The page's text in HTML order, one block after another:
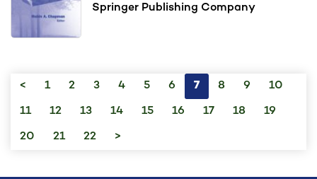
Springer Publishing Company
< 1 2 3 4 5 6 7 8 9
10
11
12 13 14 15 16 17 18
19
20
21 22 >